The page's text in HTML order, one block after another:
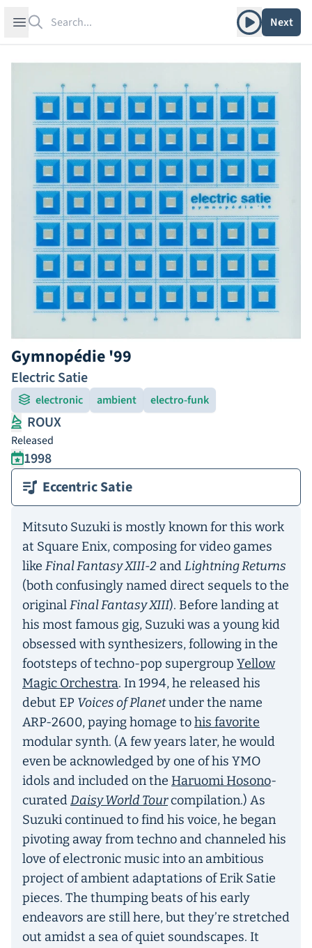
Open sidebar Play albumNext
Gymnopédie '99
Electric Satie
electronic ambient electro-funk
ROUX
Released
1998
Eccentric Satie
Mitsuto Suzuki is mostly known for this work
at Square Enix, composing for video games
like Final Fantasy XIII-2 andLightning Returns
(both confusingly named direct sequels to the
originalFinal Fantasy XIII). Before landing at
his most famous gig, Suzuki was a young kid
obsessed with synthesizers, following in the
footsteps of techno-pop supergroup Yellow
Magic Orchestra. In 1994, he released his
debut EP Voices of Planetunder the name
ARP-2600, paying homage tohis favorite
modular synth. (A few years later, he would
even be acknowledged by one of his YMO
idols and included on the Haruomi Hosono-
curatedDaisy World Tourcompilation.) As
Suzuki continued to find his voice, he began
pivoting away from techno and channeled his
love of electronic music into an ambitious
project of ambient adaptations of Erik Satie
pieces. The thumping beats of his early
endeavors are still here, but they’re stretched
out amidst a sea of quiet soundscapes. It